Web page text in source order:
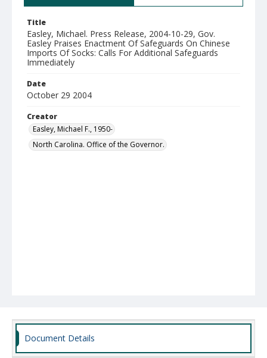
Title
Easley, Michael. Press Release, 2004-10-29, Gov.
Easley Praises Enactment Of Safeguards On Chinese
Imports Of Socks: Calls For Additional Safeguards
Immediately
Date
October 29 2004
Creator
Easley, Michael F., 1950-
North Carolina. Office of the Governor.
Document Details